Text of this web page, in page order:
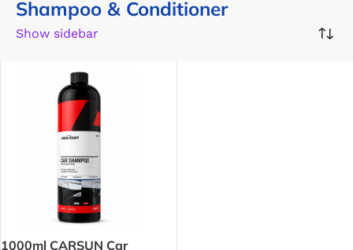
Shampoo & Conditioner
Show sidebar
1000ml CARSUN Car